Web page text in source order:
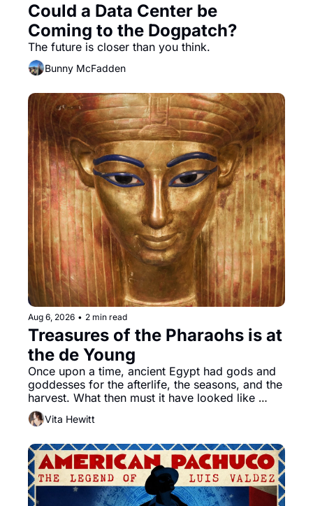
Could a Data Center be
Coming to the Dogpatch?
The future is closer than you think.
Bunny McFadden
Aug 6, 2026 • 2 min read
Treasures of the Pharaohs is at
the de Young
Once upon a time, ancient Egypt had gods and
goddesses for the afterlife, the seasons, and the
harvest. What then must it have looked like
when the Egyptian ruler Akhenaten attempted to
reform religion by declaring the solar god Aten
Vita Hewitt